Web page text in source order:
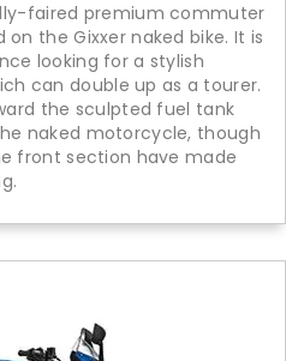
faired premium commuter
the Gixxer naked bike. It is
looking for a stylish
can double up as a tourer.
the sculpted fuel tank
naked motorcycle, though
front section have made